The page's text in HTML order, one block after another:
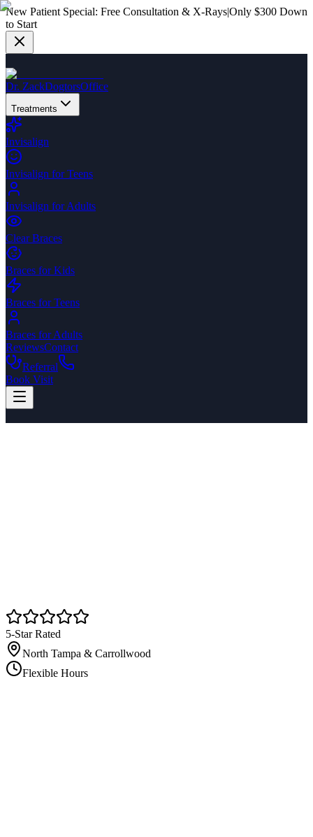
New Patient Special: Free Consultation & X-Rays|Only $300 Down
to Start
Dr. ZackDogtorsOffice
Treatments
Invisalign
Invisalign for Teens
Invisalign for Adults
Clear Braces
Braces for Kids
Braces for Teens
Braces for Adults
ReviewsContact
Referral
Book Visit
5-Star Rated
North Tampa & Carrollwood
Flexible Hours